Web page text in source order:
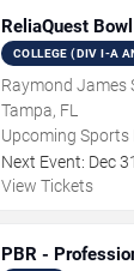
ReliaQuest Bowl
COLLEGE (DIV I-A
Raymond James
Tampa, FL
Upcoming Sports
Next Event: Dec31
View Tickets
PBR -